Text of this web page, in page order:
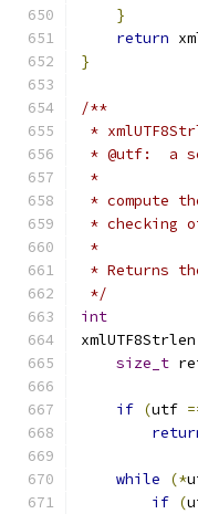
}
return
}
/**
*
* @utf:  a
*
* compute
* checking
*
* Returns
*/
int
xmlUTF8Strlen
size_t
if (utf
while (*
if (